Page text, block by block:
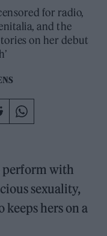
for radio,
and the
on her debut
perform with
sexuality,
keeps hers on a